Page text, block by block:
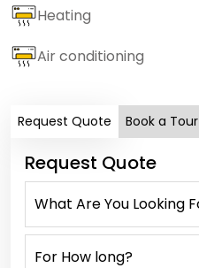
Heating
Air conditioning
Request Quote Book a Tour
Request Quote